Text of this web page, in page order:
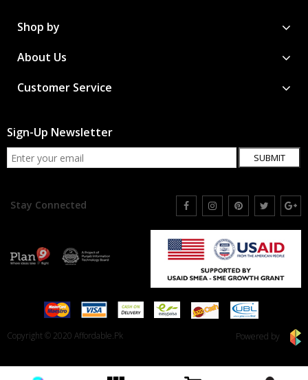
Shop by
About Us
Customer Service
Sign-Up Newsletter
SUBMIT
Stay Connected
Copyright © 2020 Affordable.Pk Powered by